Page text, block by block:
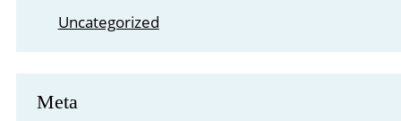
Uncategorized
Meta